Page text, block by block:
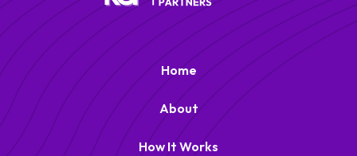
Home
About
How It Works